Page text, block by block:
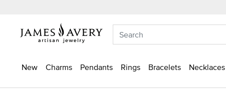
New Charms Pendants Rings Bracelets